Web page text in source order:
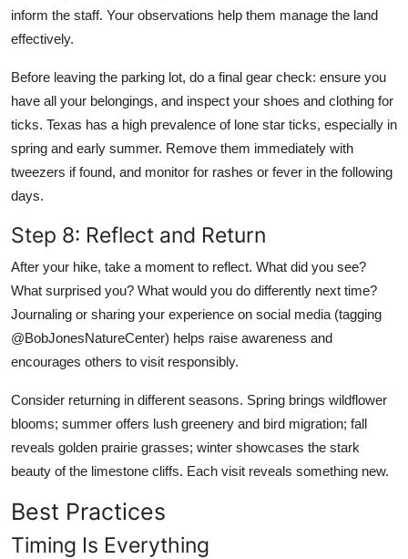
inform the staff. Your observations help them manage the land
effectively.
Before leaving the parking lot, do a final gear check: ensure you
have all your belongings, and inspect your shoes and clothing for
ticks. Texas has a high prevalence of lone star ticks, especially in
spring and early summer. Remove them immediately with
tweezers if found, and monitor for rashes or fever in the following
days.
Step 8: Reflect and Return
After your hike, take a moment to reflect. What did you see?
What surprised you? What would you do differently next time?
Journaling or sharing your experience on social media (tagging
@BobJonesNatureCenter) helps raise awareness and
encourages others to visit responsibly.
Consider returning in different seasons. Spring brings wildflower
blooms; summer offers lush greenery and bird migration; fall
reveals golden prairie grasses; winter showcases the stark
beauty of the limestone cliffs. Each visit reveals something new.
Best Practices
Timing Is Everything